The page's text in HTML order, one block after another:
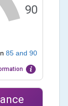
90
85 and 90